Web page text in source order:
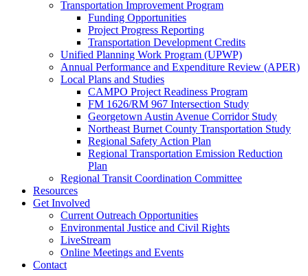
Transportation Improvement Program
Funding Opportunities
Project Progress Reporting
Transportation Development Credits
Unified Planning Work Program (UPWP)
Annual Performance and Expenditure Review (APER)
Local Plans and Studies
CAMPO Project Readiness Program
FM 1626/RM 967 Intersection Study
Georgetown Austin Avenue Corridor Study
Northeast Burnet County Transportation Study
Regional Safety Action Plan
Regional Transportation Emission Reduction
Plan
Regional Transit Coordination Committee
Resources
Get Involved
Current Outreach Opportunities
Environmental Justice and Civil Rights
LiveStream
Online Meetings and Events
Contact